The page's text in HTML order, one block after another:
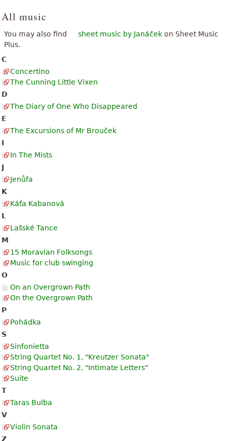
All music
You may also find sheet music by Janáček on Sheet Music
Plus.
C
Concertino
The Cunning Little Vixen
D
The Diary of One Who Disappeared
E
The Excursions of Mr Brouček
I
In The Mists
J
Jenůfa
K
Káťa Kabanová
L
Lašské Tance
M
15 Moravian Folksongs
Music for club swinging
O
On an Overgrown Path
On the Overgrown Path
P
Pohádka
S
Sinfonietta
String Quartet No. 1, "Kreutzer Sonata"
String Quartet No. 2, "Intimate Letters"
Suite
T
Taras Bulba
V
Violin Sonata
Z